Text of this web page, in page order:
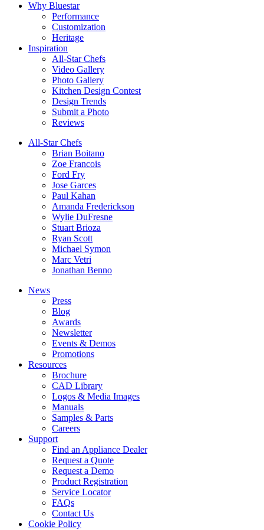
Why Bluestar
Performance
Customization
Heritage
Inspiration
All-Star Chefs
Video Gallery
Photo Gallery
Kitchen Design Contest
Design Trends
Submit a Photo
Reviews
All-Star Chefs
Brian Boitano
Zoe Francois
Ford Fry
Jose Garces
Paul Kahan
Amanda Frederickson
Wylie DuFresne
Stuart Brioza
Ryan Scott
Michael Symon
Marc Vetri
Jonathan Benno
News
Press
Blog
Awards
Newsletter
Events & Demos
Promotions
Resources
Brochure
CAD Library
Logos & Media Images
Manuals
Samples & Parts
Careers
Support
Find an Appliance Dealer
Request a Quote
Request a Demo
Product Registration
Service Locator
FAQs
Contact Us
Cookie Policy